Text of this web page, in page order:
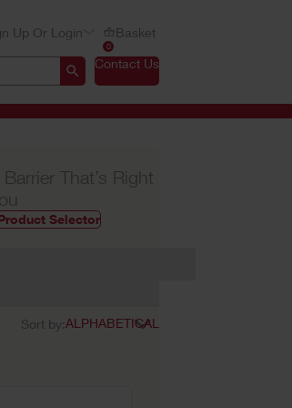
Up Or Login
0
Basket
Contact Us
That’s Right
Selector
Sort by: